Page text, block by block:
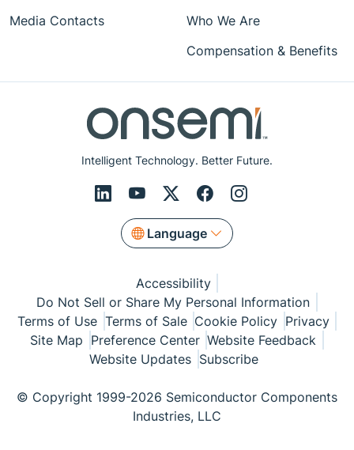
Intelligent Technology. Better Future.
Language
Media Contacts
Who We Are
Compensation & Benefits
Accessibility
Do Not Sell or Share My Personal Information
Terms of Use Terms of Sale Cookie Policy Privacy
Site Map Preference Center Website Feedback
Website Updates Subscribe
© Copyright 1999-2026 Semiconductor Components
Industries, LLC